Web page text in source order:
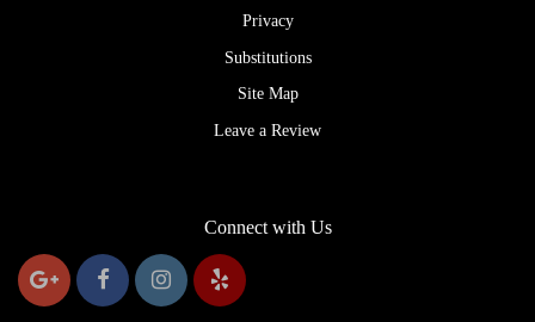
Privacy
Substitutions
Site Map
Leave a Review
Connect with Us